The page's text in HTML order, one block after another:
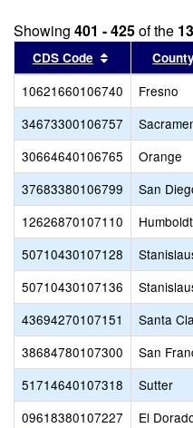
Showing 401 - 425of the
CDS Code Sort results
10621660106740 Fresno
34673300106757
30664640106765
Orange
37683380106799
San
12626870107110
Humboldt
50710430107128
50710430107136
43694270107151
Santa
38684780107300
San
51714640107318
Sutter
09618380107227
El